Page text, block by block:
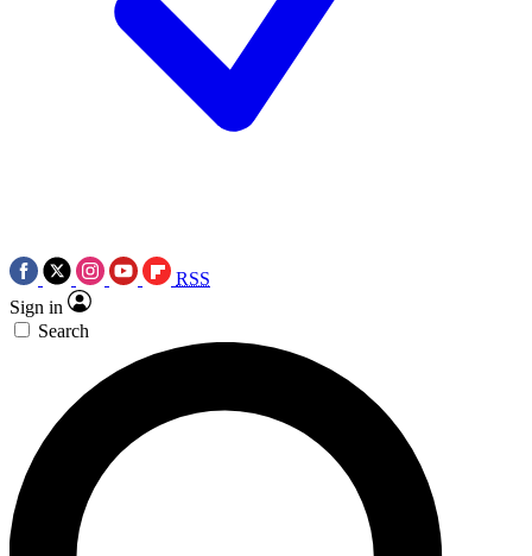
RSS
Sign in
Search